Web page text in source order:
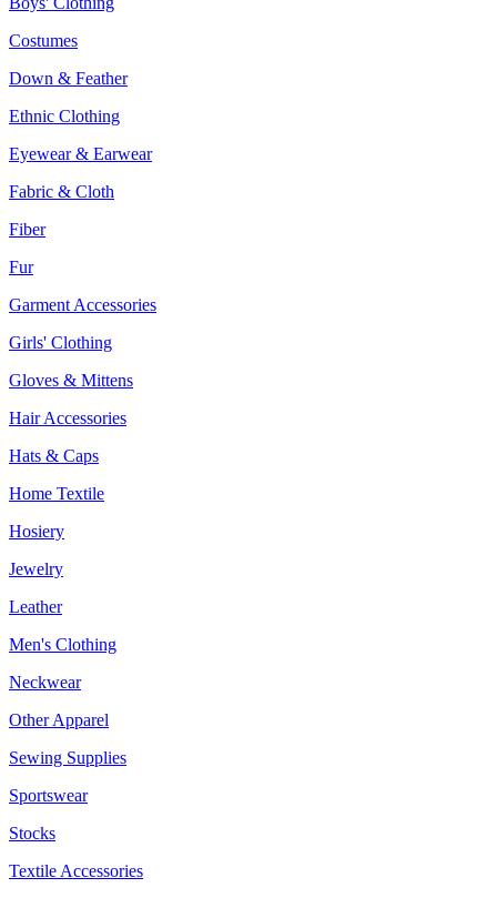
Costumes
Down & Feather
Ethnic Clothing
Eyewear & Earwear
Fabric & Cloth
Fiber
Fur
Garment Accessories
Girls' Clothing
Gloves & Mittens
Hair Accessories
Hats & Caps
Home Textile
Hosiery
Jewelry
Leather
Men's Clothing
Neckwear
Other Apparel
Sewing Supplies
Sportswear
Stocks
Textile Accessories